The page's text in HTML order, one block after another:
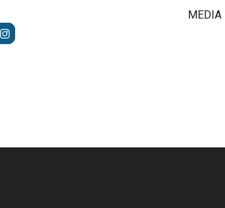
INSTAGRAM
MEDIA